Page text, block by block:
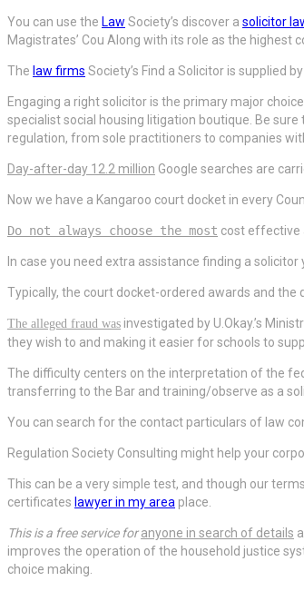
You can use the Law Society’s discover a solicitor
Magistrates’ Cou Along with its role as the highest
The law firms Society’s Find a Solicitor is supplied
Engaging a right solicitor is the primary major
specialist social housing litigation boutique. Be
regulation, from sole practitioners to companies
Day-after-day 12.2 million Google searches are
Now we have a Kangaroo court docket in every
Do not always choose the most cost effective
In case you need extra assistance finding a
Typically, the court docket-ordered awards and the
The alleged fraud was investigated by U.Okay.’s
they wish to and making it easier for schools to
The difficulty centers on the interpretation of the
transferring to the Bar and training/observe as a
You can search for the contact particulars of law
Regulation Society Consulting might help your
This can be a very simple test, and though our
certificates lawyer in my area place.
This is a free service for anyone in search of details
improves the operation of the household justice
choice making.